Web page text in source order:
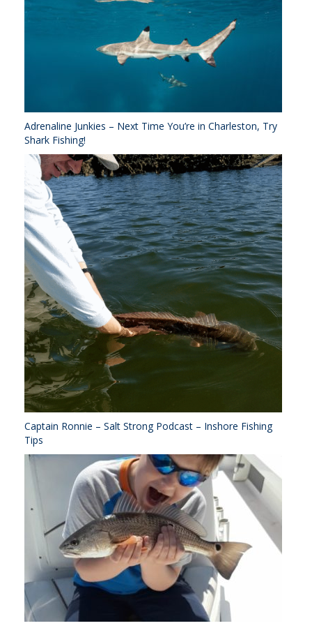
Adrenaline Junkies – Next Time You’re in Charleston, Try
Shark Fishing!
Captain Ronnie – Salt Strong Podcast – Inshore Fishing
Tips